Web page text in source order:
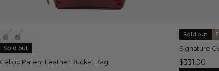
Sold out
Gallop Patent Leather Bucket Bag
Sold out
Signature
$331.00